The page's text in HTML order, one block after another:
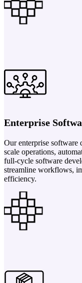
Enterprise
Our enterprise software
scale operations,
full-cycle software
streamline workflows,
efficiency.